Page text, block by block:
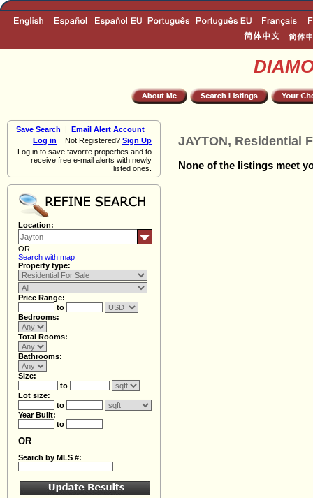
Save Search | Email Alert Account
Log in Not Registered? Sign Up
Log in to save favorite properties and to
receive free e-mail alerts with newly
listed ones.
Location:
OR
Search with map
Property type:
Price Range:
to
Bedrooms:
Total Rooms:
Bathrooms:
Size:
to
Lot size:
to
Year Built:
to
OR
Search by MLS #:
JAYTON, Residential
None of the listings meet